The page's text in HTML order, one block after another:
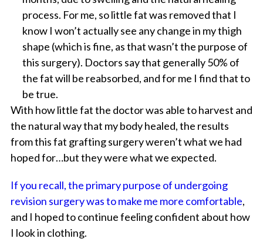
process. For me, so little fat was removed that I
know I won’t actually see any change in my thigh
shape (which is fine, as that wasn’t the purpose of
this surgery). Doctors say that generally 50% of
the fat will be reabsorbed, and for me I find that to
be true.
With how little fat the doctor was able to harvest and
the natural way that my body healed, the results
from this fat grafting surgery weren’t what we had
hoped for…but they were what we expected.
If you recall, the primary purpose of undergoing
revision surgery was to make me more comfortable,
and I hoped to continue feeling confident about how
I look in clothing.